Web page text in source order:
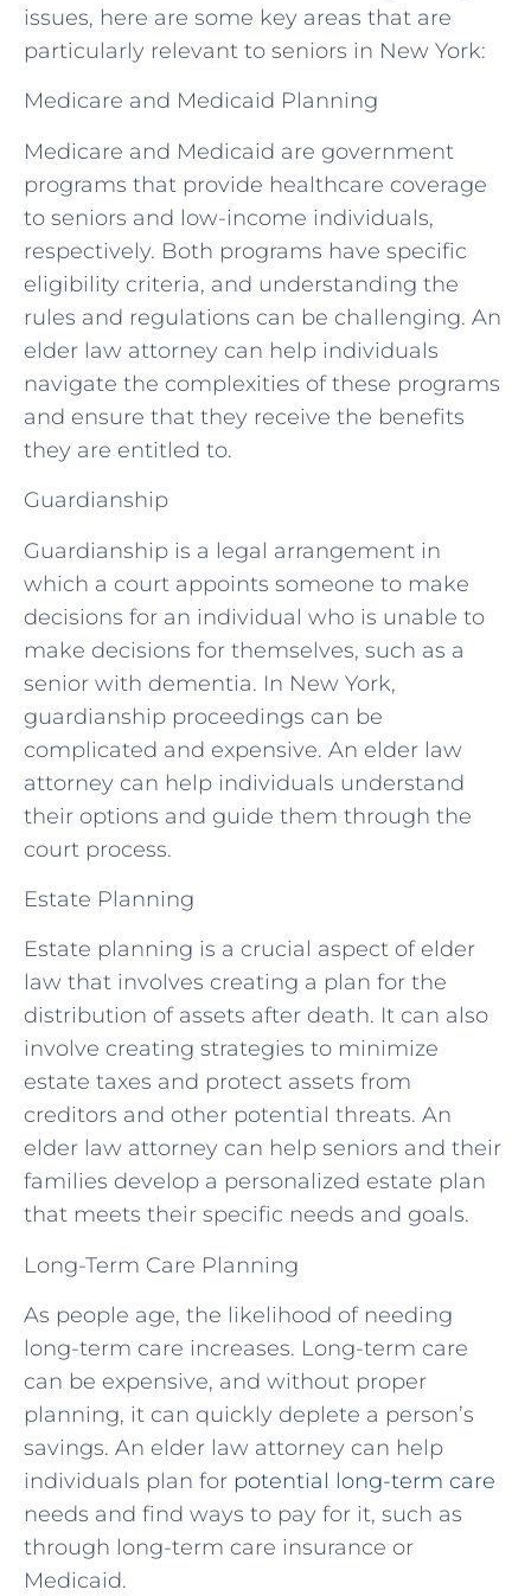
issues, here are some key areas that are
particularly relevant to seniors in New York:
Medicare and Medicaid Planning
Medicare and Medicaid are government
programs that provide healthcare coverage
to seniors and low-income individuals,
respectively. Both programs have specific
eligibility criteria, and understanding the
rules and regulations can be challenging. An
elder law attorney can help individuals
navigate the complexities of these programs
and ensure that they receive the benefits
they are entitled to.
Guardianship
Guardianship is a legal arrangement in
which a court appoints someone to make
decisions for an individual who is unable to
make decisions for themselves, such as a
senior with dementia. In New York,
guardianship proceedings can be
complicated and expensive. An elder law
attorney can help individuals understand
their options and guide them through the
court process.
Estate Planning
Estate planning is a crucial aspect of elder
law that involves creating a plan for the
distribution of assets after death. It can also
involve creating strategies to minimize
estate taxes and protect assets from
creditors and other potential threats. An
elder law attorney can help seniors and their
families develop a personalized estate plan
that meets their specific needs and goals.
Long-Term Care Planning
As people age, the likelihood of needing
long-term care increases. Long-term care
can be expensive, and without proper
planning, it can quickly deplete a person’s
savings. An elder law attorney can help
individuals plan for potential long-term care
needs and find ways to pay for it, such as
through long-term care insurance or
Medicaid.